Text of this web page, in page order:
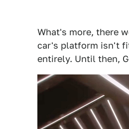
What's more, there
car's platform isn't
entirely. Until then,